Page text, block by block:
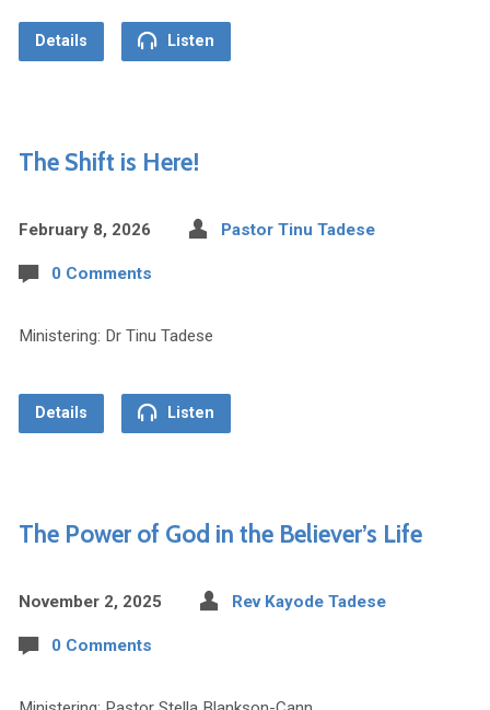
Details Listen
The Shift is Here!
February 8, 2026 Pastor Tinu Tadese
0 Comments
Ministering: Dr Tinu Tadese
Details Listen
The Power of God in the Believer’s Life
November 2, 2025 Rev Kayode Tadese
0 Comments